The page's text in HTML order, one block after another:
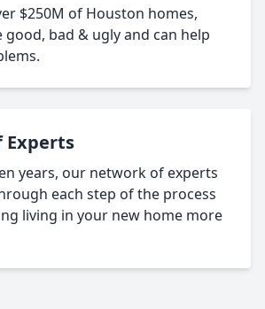
$250M of Houston homes,
good, bad & ugly and can help
Experts
years, our network of experts
each step of the process
living in your new home more